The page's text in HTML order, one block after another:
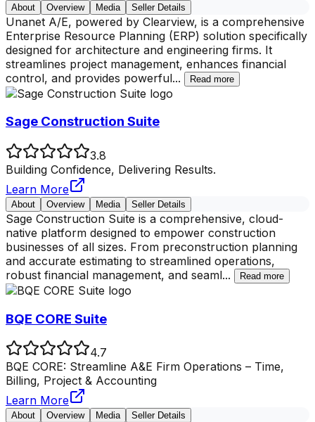
About Overview Media Seller Details
Unanet A/E, powered by Clearview, is a comprehensive
Enterprise Resource Planning (ERP) solution specifically
designed for architecture and engineering firms. It
streamlines project management, enhances financial
control, and provides powerful... Read more
Sage Construction Suite
3.8
Building Confidence, Delivering Results.
Learn More
About Overview Media Seller Details
Sage Construction Suite is a comprehensive, cloud-
native platform designed to empower construction
businesses of all sizes. From preconstruction planning
and accurate estimating to streamlined operations,
robust financial management, and seaml... Read more
BQE CORE Suite
4.7
BQE CORE: Streamline A&E Firm Operations – Time,
Billing, Project & Accounting
Learn More
About Overview Media Seller Details